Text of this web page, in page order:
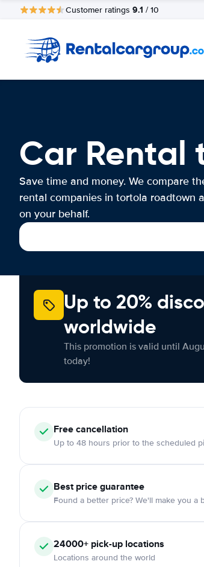
Customer ratings 9.1 / 10
Car Rental
Save time and money. We compare
rental companies in tortola roadtown
on your behalf.
Up to 20%
worldwide
This promotion is valid until
today!
Free cancellation
Up to 48 hours prior to the scheduled
Best price guarantee
Found a better price? We'll make you a
24000+ pick-up locations
Locations around the world